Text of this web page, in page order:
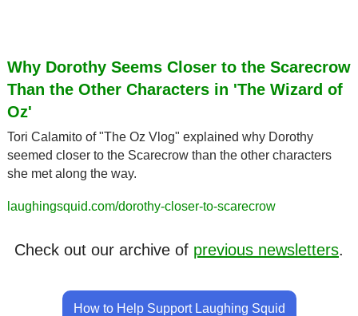
Why Dorothy Seems Closer to the Scarecrow
Than the Other Characters in 'The Wizard of
Oz'
Tori Calamito of "The Oz Vlog" explained why Dorothy
seemed closer to the Scarecrow than the other characters
she met along the way.
laughingsquid.com/dorothy-closer-to-scarecrow
Check out our archive of previous newsletters.
How to Help Support Laughing Squid